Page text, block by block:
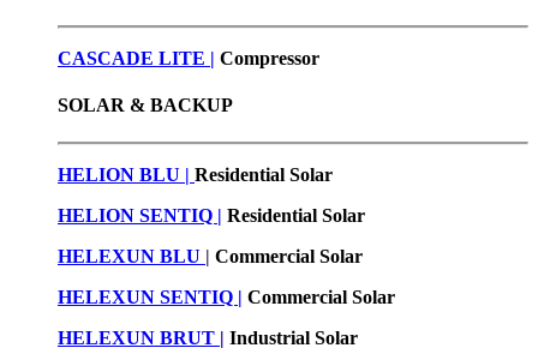
CASCADE LITE | Compressor
SOLAR & BACKUP
HELION BLU | Residential Solar
HELION SENTIQ | Residential Solar
HELEXUN BLU | Commercial Solar
HELEXUN SENTIQ | Commercial Solar
HELEXUN BRUT | Industrial Solar